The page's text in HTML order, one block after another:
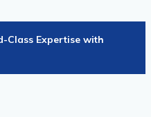
Class Expertise with